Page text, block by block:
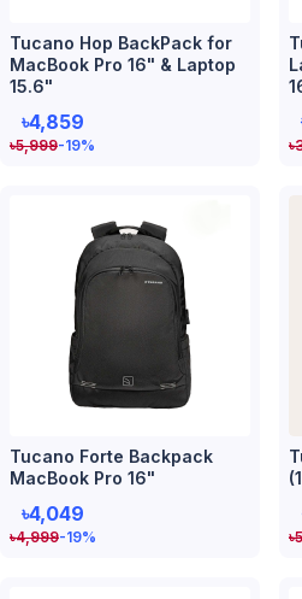
Tucano Hop BackPack for
MacBook Pro 16" & Laptop
15.6"
৳4,859
৳5,999-19% ৳
Tucano Forte Backpack
MacBook Pro 16"
৳4,049
৳4,999-19% ৳